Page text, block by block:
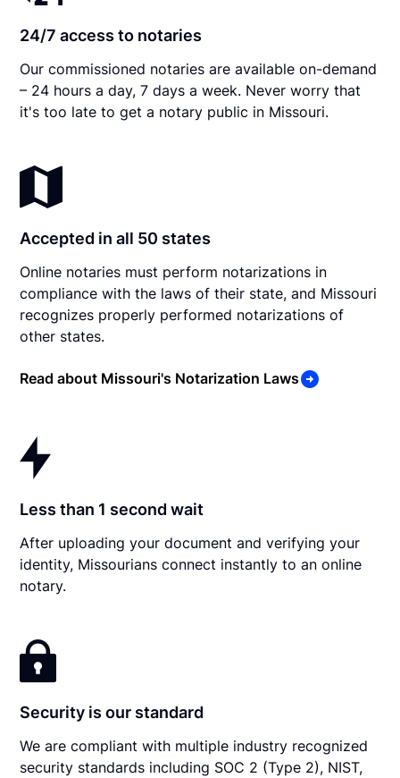
24/7 access to notaries
Our commissioned notaries are available on-demand
– 24 hours a day, 7 days a week. Never worry that
it's too late to get a notary public in Missouri.
Accepted in all 50 states
Online notaries must perform notarizations in
compliance with the laws of their state, and Missouri
recognizes properly performed notarizations of
other states.
Read about Missouri's Notarization Laws
Less than 1 second wait
After uploading your document and verifying your
identity, Missourians connect instantly to an online
notary.
Security is our standard
We are compliant with multiple industry recognized
security standards including SOC 2 (Type 2), NIST,